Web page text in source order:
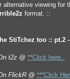
alternative viewing for
format. ::
StiTchez too :: pt.2
t2z @ **Click here..
FlickR @ ***Click